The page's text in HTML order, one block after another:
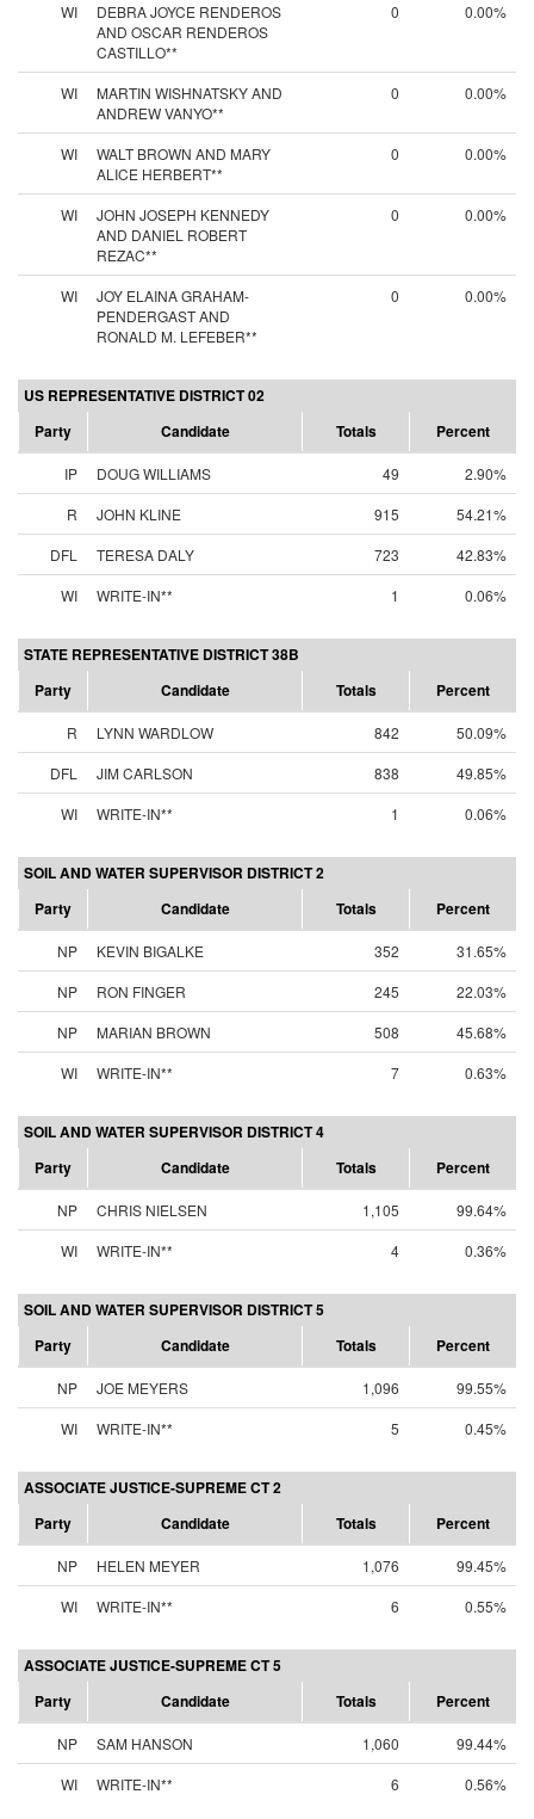
WI
DEBRA JOYCE RENDEROS
AND OSCAR RENDEROS
CASTILLO**
0 0.00%
WI
MARTIN WISHNATSKY AND
ANDREW VANYO**
0 0.00%
WI
WALT BROWN AND MARY
ALICE HERBERT**
0 0.00%
WI
JOHN JOSEPH KENNEDY
AND DANIEL ROBERT
REZAC**
0 0.00%
WI
JOY ELAINA GRAHAM-
PENDERGAST AND
RONALD M. LEFEBER**
0 0.00%
US REPRESENTATIVE DISTRICT 02
Party
Candidate Totals Percent
IP DOUG WILLIAMS 49
2.90%
R
JOHN KLINE 915
54.21%
DFL
TERESA DALY 723
42.83%
WI
WRITE-IN** 1 0.06%
STATE REPRESENTATIVE DISTRICT 38B
Party
Candidate Totals Percent
R LYNN WARDLOW 842
50.09%
DFL
JIM CARLSON 838
49.85%
WI
WRITE-IN** 1 0.06%
SOIL AND WATER SUPERVISOR DISTRICT 2
Party
Candidate Totals Percent
NP KEVIN BIGALKE 352
31.65%
NP
RON FINGER 245
22.03%
NP
MARIAN BROWN 508
45.68%
WI
WRITE-IN** 7 0.63%
SOIL AND WATER SUPERVISOR DISTRICT 4
Party
Candidate Totals Percent
NP CHRIS NIELSEN 1,105
99.64%
WI
WRITE-IN** 4 0.36%
SOIL AND WATER SUPERVISOR DISTRICT 5
Party
Candidate Totals Percent
NP JOE MEYERS 1,096
99.55%
WI
WRITE-IN** 5 0.45%
ASSOCIATE JUSTICE-SUPREME CT 2
Party
Candidate Totals Percent
NP HELEN MEYER 1,076
99.45%
WI
WRITE-IN** 6 0.55%
ASSOCIATE JUSTICE-SUPREME CT 5
Party
Candidate Totals Percent
NP SAM HANSON 1,060
99.44%
WI
WRITE-IN** 6 0.56%